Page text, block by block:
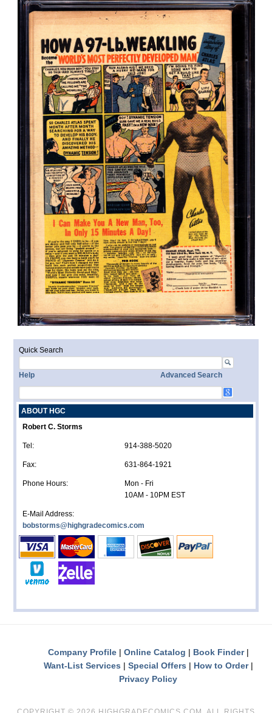
Quick Search
Help Advanced Search
ABOUT HGC
Robert C. Storms
Tel: 914-388-5020
Fax: 631-864-1921
Phone Hours:
Mon - Fri
10AM - 10PM EST
E-Mail Address:
bobstorms@highgradecomics.com
Company Profile Online Catalog
Book Finder
Want-List Services
Special Offers
How to Order
Privacy Policy